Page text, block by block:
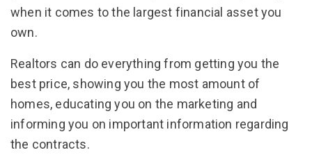
when it comes to the largest financial asset you
own.
Realtors can do everything from getting you the
best price, showing you the most amount of
homes, educating you on the marketing and
informing you on important information regarding
the contracts.